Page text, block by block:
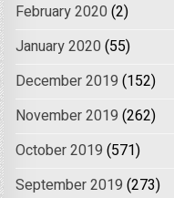
February 2020 (2)
January 2020 (55)
December 2019 (152)
November 2019 (262)
October 2019 (571)
September 2019 (273)